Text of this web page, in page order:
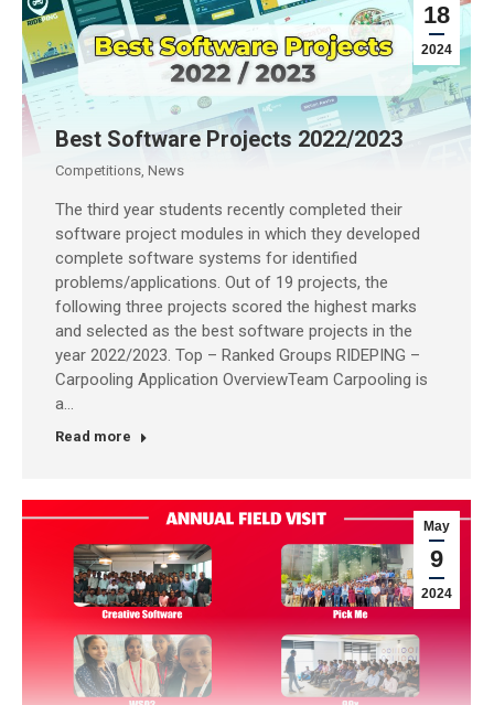
18
2024
Best Software Projects 2022/2023
Competitions News
The third year students recently completed their
software project modules in which they developed
complete software systems for identified
problems/applications. Out of 19 projects, the
following three projects scored the highest marks
and selected as the best software projects in the
year 2022/2023. Top – Ranked Groups RIDEPING –
Carpooling Application OverviewTeam Carpooling is
a…
Read more
May
9
2024